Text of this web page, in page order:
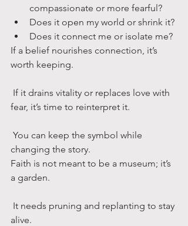
compassionate or more fearful?
Does it open my world or shrink it?
Does it connect me or isolate me?
If a belief nourishes connection, it’s
worth keeping.
fear, it’s time to reinterpret it.
changing the story.
Faith is not meant to be a museum; it’s
a garden.
alive.